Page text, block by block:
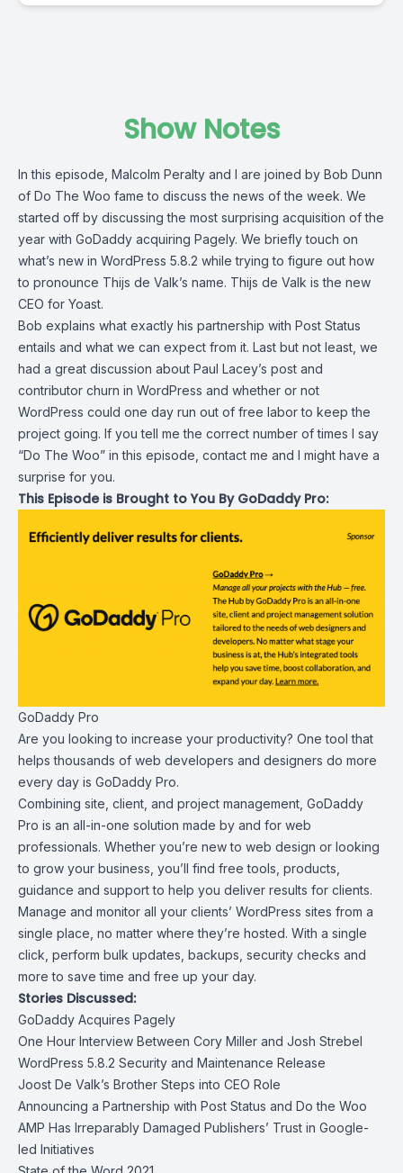
Show Notes
In this episode, Malcolm Peralty and I are joined by Bob Dunn
of Do The Woo fame to discuss the news of the week. We
started off by discussing the most surprising acquisition of the
year with GoDaddy acquiring Pagely. We briefly touch on
what’s new in WordPress 5.8.2 while trying to figure out how
to pronounce Thijs de Valk’s name. Thijs de Valk is the new
CEO for Yoast.
Bob explains what exactly his partnership with Post Status
entails and what we can expect from it. Last but not least, we
had a great discussion about Paul Lacey’s post and
contributor churn in WordPress and whether or not
WordPress could one day run out of free labor to keep the
project going. If you tell me the correct number of times I say
“Do The Woo” in this episode, contact me and I might have a
surprise for you.
This Episode is Brought to You By GoDaddy Pro:
GoDaddy Pro
Are you looking to increase your productivity? One tool that
helps thousands of web developers and designers do more
every day is GoDaddy Pro.
Combining site, client, and project management, GoDaddy
Pro is an all-in-one solution made by and for web
professionals. Whether you’re new to web design or looking
to grow your business, you’ll find free tools, products,
guidance and support to help you deliver results for clients.
Manage and monitor all your clients’ WordPress sites from a
single place, no matter where they’re hosted. With a single
click, perform bulk updates, backups, security checks and
more to save time and free up your day.
Stories Discussed:
GoDaddy Acquires Pagely
One Hour Interview Between Cory Miller and Josh Strebel
WordPress 5.8.2 Security and Maintenance Release
Joost De Valk’s Brother Steps into CEO Role
Announcing a Partnership with Post Status and Do the Woo
AMP Has Irreparably Damaged Publishers’ Trust in Google-
led Initiatives